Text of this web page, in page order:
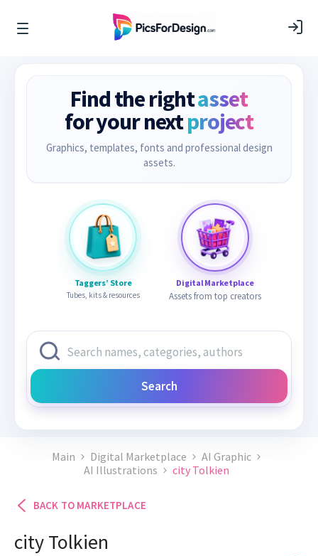
Find the rightasset
for your nextproject
Graphics, templates, fonts and professional design
assets.
Taggers’ Store
Tubes, kits & resources
Digital Marketplace
Assets from top creators
Search
Main Digital Marketplace
AI Graphic
AI Illustrations
city Tolkien
BACK TO MARKETPLACE
city Tolkien